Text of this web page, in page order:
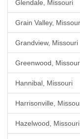
Glendale, Missouri
Grain Valley,
Grandview, Missouri
Greenwood,
Hannibal, Missouri
Harrisonville,
Hazelwood, Missouri